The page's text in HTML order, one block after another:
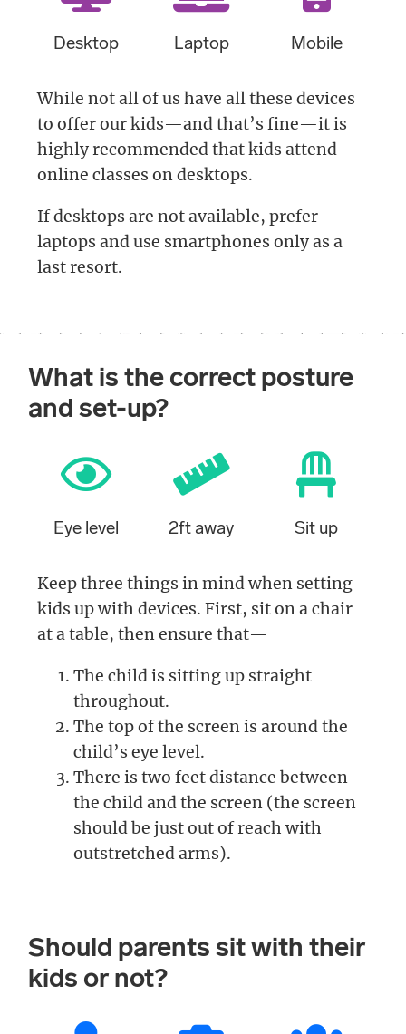
Desktop Laptop Mobile
While not all of us have all these devices
to offer our kids—and that’s fine—it is
highly recommended that kids attend
online classes on desktops.
If desktops are not available, prefer
laptops and use smartphones only as a
last resort.
What is the correct posture
and set-up?
Eye level 2ft away Sit up
Keep three things in mind when setting
kids up with devices. First, sit on a chair
at a table, then ensure that—
The child is sitting up straight
throughout.
The top of the screen is around the
child’s eye level.
There is two feet distance between
the child and the screen (the screen
should be just out of reach with
outstretched arms).
Should parents sit with their
kids or not?